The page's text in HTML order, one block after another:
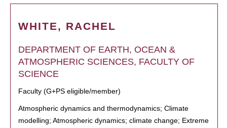
WHITE, RACHEL
DEPARTMENT OF EARTH, OCEAN &
ATMOSPHERIC SCIENCES, FACULTY OF
SCIENCE
Faculty (G+PS eligible/member)
Atmospheric dynamics and thermodynamics; Climate
modelling; Atmospheric dynamics; climate change; Extreme